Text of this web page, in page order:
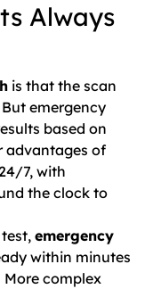
Always
is that the scan
emergency
based on
advantages of
7, with
the clock to
emergency
within minutes
complex